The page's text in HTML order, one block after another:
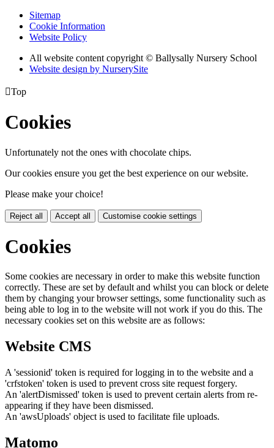
Sitemap
Cookie Information
Website Policy
All website content copyright © Ballysally Nursery School
Website design by NurserySite
Top
Cookies
Unfortunately not the ones with chocolate chips.
Our cookies ensure you get the best experience on our website.
Please make your choice!
Reject all Accept all Customise cookie settings
Cookies
Some cookies are necessary in order to make this website function
correctly. These are set by default and whilst you can block or delete
them by changing your browser settings, some functionality such as
being able to log in to the website will not work if you do this. The
necessary cookies set on this website are as follows:
Website CMS
A 'sessionid' token is required for logging in to the website and a
'crfstoken' token is used to prevent cross site request forgery.
An 'alertDismissed' token is used to prevent certain alerts from re-
appearing if they have been dismissed.
An 'awsUploads' object is used to facilitate file uploads.
Matomo